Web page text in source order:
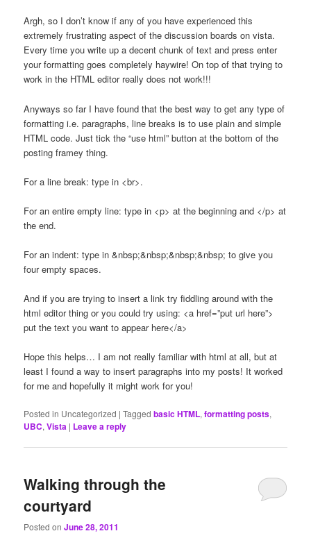
Argh, so I don’t know if any of you have experienced this
extremely frustrating aspect of the discussion boards on vista.
Every time you write up a decent chunk of text and press enter
your formatting goes completely haywire! On top of that trying to
work in the HTML editor really does not work!!!
Anyways so far I have found that the best way to get any type of
formatting i.e. paragraphs, line breaks is to use plain and simple
HTML code. Just tick the “use html” button at the bottom of the
posting framey thing.
For a line break: type in <br>.
For an entire empty line: type in <p> at the beginning and </p> at
the end.
For an indent: type in &nbsp;&nbsp;&nbsp;&nbsp; to give you
four empty spaces.
And if you are trying to insert a link try fiddling around with the
html editor thing or you could try using: <a href=”put url here”>
put the text you want to appear here</a>
Hope this helps… I am not really familiar with html at all, but at
least I found a way to insert paragraphs into my posts! It worked
for me and hopefully it might work for you!
Posted in Uncategorized |Tagged basic HTML,formatting posts,
UBC,Vista | Leave a reply
Walking through the
courtyard
Posted onJune 28, 2011